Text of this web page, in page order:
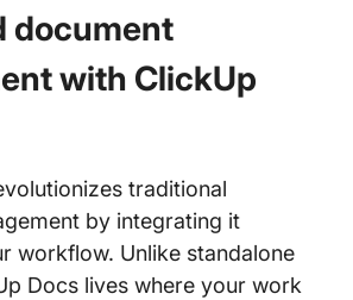
document
with ClickUp
traditional
by integrating it
workflow. Unlike standalone
Docs lives where your work